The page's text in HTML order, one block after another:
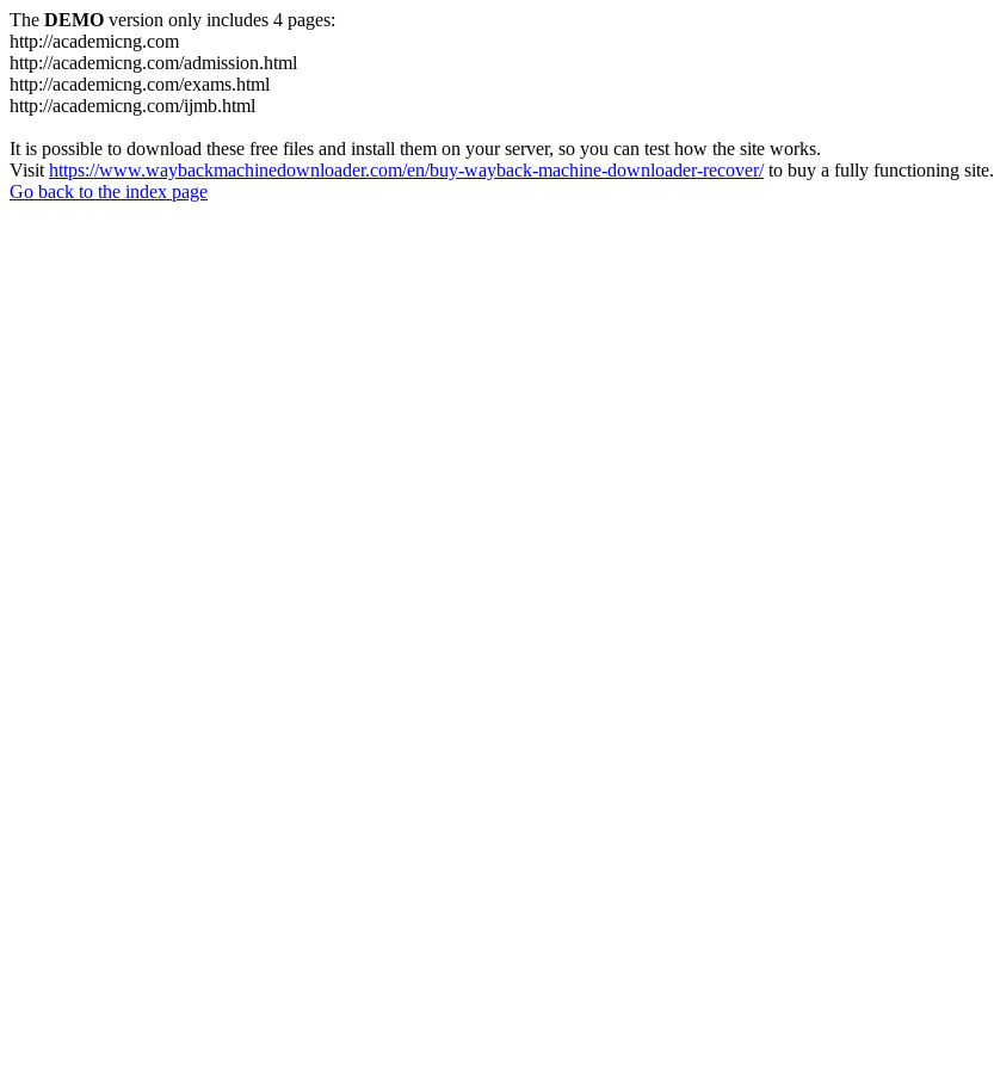
The DEMO version only includes 4 pages:
http://academicng.com
http://academicng.com/admission.html
http://academicng.com/exams.html
http://academicng.com/ijmb.html
It is possible to download these free files and install them on your server, so you can test how the site works.
Visit https://www.waybackmachinedownloader.com/en/buy-wayback-machine-downloader-recover/to buy a fully functioning site.
Go back to the index page